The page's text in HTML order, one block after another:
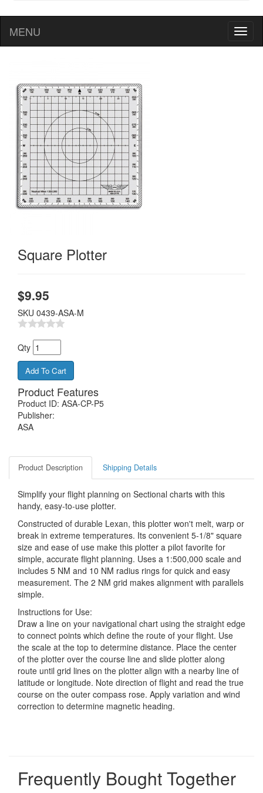
MENU
Square Plotter
$9.95
SKU 0439-ASA-M
Qty
Product Features
Product ID: ASA-CP-P5
Publisher:
ASA
Product Description Shipping Details
Simplify your flight planning on Sectional charts with this
handy, easy-to-use plotter.
Constructed of durable Lexan, this plotter won't melt, warp or
break in extreme temperatures. Its convenient 5-1/8" square
size and ease of use make this plotter a pilot favorite for
simple, accurate flight planning. Uses a 1:500,000 scale and
includes 5 NM and 10 NM radius rings for quick and easy
measurement. The 2 NM grid makes alignment with parallels
simple.
Instructions for Use:
Draw a line on your navigational chart using the straight edge
to connect points which define the route of your flight. Use
the scale at the top to determine distance. Place the center
of the plotter over the course line and slide plotter along
route until grid lines on the plotter align with a nearby line of
latitude or longitude. Note direction of flight and read the true
course on the outer compass rose. Apply variation and wind
correction to determine magnetic heading.
Frequently Bought Together